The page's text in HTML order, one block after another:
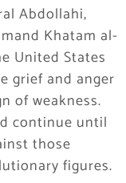
Abdollahi,
Khatam al-
United States
grief and anger
of weakness.
continue until
those
figures.